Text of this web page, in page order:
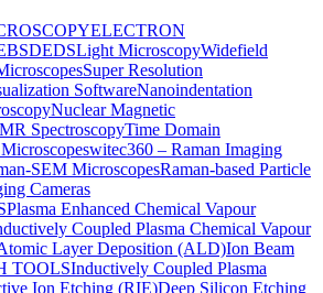
ELECTRON
EDSLight MicroscopyWidefield
Super Resolution
SoftwareNanoindentation
Nuclear Magnetic
SpectroscopyTime Domain
witec360 – Raman Imaging
SEM MicroscopesRaman-based Particle
Cameras
Plasma Enhanced Chemical Vapour
Coupled Plasma Chemical Vapour
Layer Deposition (ALD)Ion Beam
TOOLSInductively Coupled Plasma
Ion Etching (RIE)Deep Silicon Etching